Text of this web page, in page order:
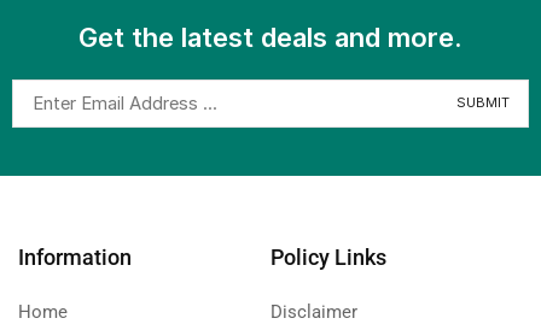
Get the latest deals and more.
Information
Home
Policy Links
Disclaimer